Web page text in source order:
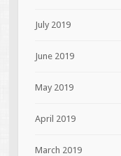
July 2019
June 2019
May 2019
April 2019
March 2019